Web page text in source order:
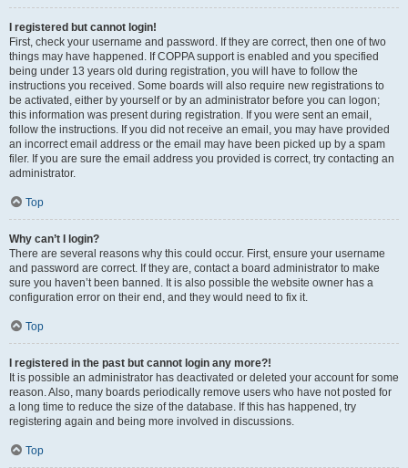
I registered but cannot login!
First, check your username and password. If they are correct, then one of two
things may have happened. If COPPA support is enabled and you specified
being under 13 years old during registration, you will have to follow the
instructions you received. Some boards will also require new registrations to
be activated, either by yourself or by an administrator before you can logon;
this information was present during registration. If you were sent an email,
follow the instructions. If you did not receive an email, you may have provided
an incorrect email address or the email may have been picked up by a spam
filer. If you are sure the email address you provided is correct, try contacting an
administrator.
Top
Why can’t I login?
There are several reasons why this could occur. First, ensure your username
and password are correct. If they are, contact a board administrator to make
sure you haven’t been banned. It is also possible the website owner has a
configuration error on their end, and they would need to fix it.
Top
I registered in the past but cannot login any more?!
It is possible an administrator has deactivated or deleted your account for some
reason. Also, many boards periodically remove users who have not posted for
a long time to reduce the size of the database. If this has happened, try
registering again and being more involved in discussions.
Top